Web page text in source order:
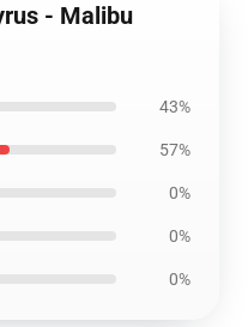
- Malibu
43%
57%
0%
0%
0%